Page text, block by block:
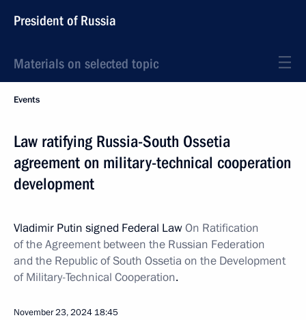
President of Russia
Materials on selected topic
Events
Law ratifying Russia-South Ossetia
agreement on military-technical cooperation
development
Vladimir Putin signed Federal LawOn Ratification
of the Agreement between the Russian Federation
and the Republic of South Ossetia on the Development
of Military-Technical Cooperation.
November 23, 2024 18:45